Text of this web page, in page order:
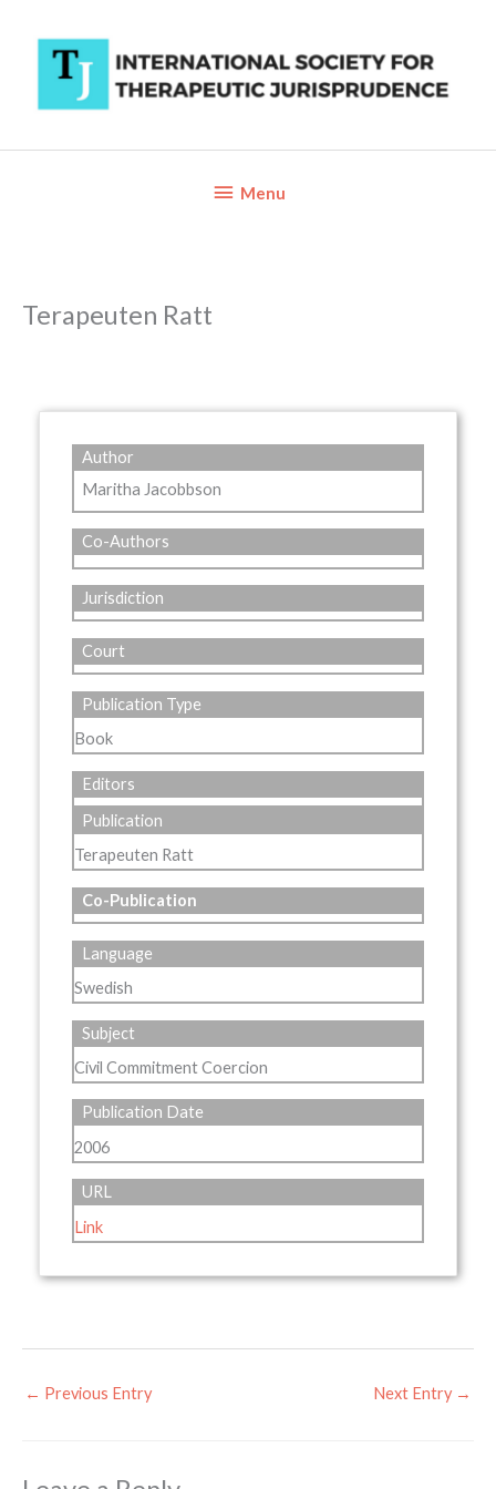
content
BelowMenu
Terapeuten Ratt
Author
Maritha Jacobbson
Co-Authors
Jurisdiction
Court
Publication Type
Book
Editors
Publication
Terapeuten Ratt
Co-Publication
Language
Swedish
Subject
Civil Commitment Coercion
Publication Date
2006
URL
Link
← Previous Entry Next Entry →